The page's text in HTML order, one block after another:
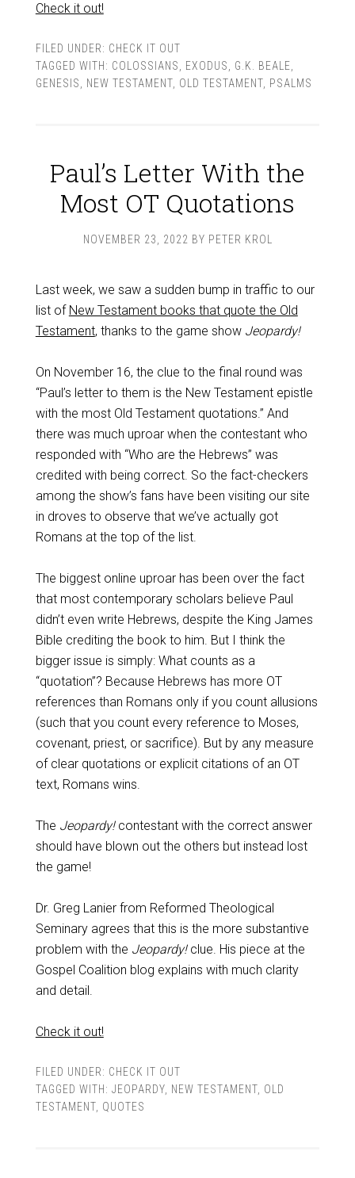
Check it out!
FILED UNDER: CHECK IT OUT
TAGGED WITH: COLOSSIANS EXODUS G.K. BEALE
GENESIS
NEW TESTAMENT, OLD TESTAMENT, PSALMS
Paul’s Letter With the
Most OT Quotations
NOVEMBER 23, 2022 BY PETER KROL
Last week, we saw a sudden bump in traffic to our
list of New Testament books that quote the Old
Testament, thanks to the game show Jeopardy!
On November 16, the clue to the final round was
“Paul’s letter to them is the New Testament epistle
with the most Old Testament quotations.” And
there was much uproar when the contestant who
responded with “Who are the Hebrews” was
credited with being correct. So the fact-checkers
among the show’s fans have been visiting our site
in droves to observe that we’ve actually got
Romans at the top of the list.
The biggest online uproar has been over the fact
that most contemporary scholars believe Paul
didn’t even write Hebrews, despite the King James
Bible crediting the book to him. But I think the
bigger issue is simply: What counts as a
“quotation”? Because Hebrews has more OT
references than Romans only if you count allusions
(such that you count every reference to Moses,
covenant, priest, or sacrifice). But by any measure
of clear quotations or explicit citations of an OT
text, Romans wins.
The Jeopardy!contestant with the correct answer
should have blown out the others but instead lost
the game!
Dr. Greg Lanier from Reformed Theological
Seminary agrees that this is the more substantive
problem with the Jeopardy!clue. His piece at the
Gospel Coalition blog explains with much clarity
and detail.
Check it out!
FILED UNDER: CHECK IT OUT
TAGGED WITH: JEOPARDY, NEW TESTAMENT, OLD
TESTAMENT, QUOTES